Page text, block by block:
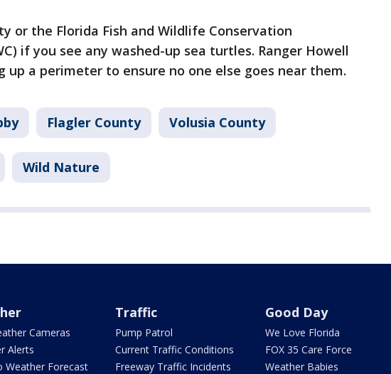
or the Florida Fish and Wildlife Conservation
if you see any washed-up sea turtles. Ranger Howell
up a perimeter to ensure no one else goes near them.
Flagler County Volusia County
Wild Nature
Cameras
Alerts
Weather Forecast
Traffic
Pump Patrol
Current Traffic Conditions
Freeway Traffic Incidents
Good Day
We Love Florida
FOX 35 Care Force
Weather Babies